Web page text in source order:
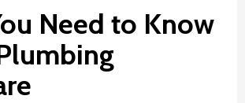
Need to Know